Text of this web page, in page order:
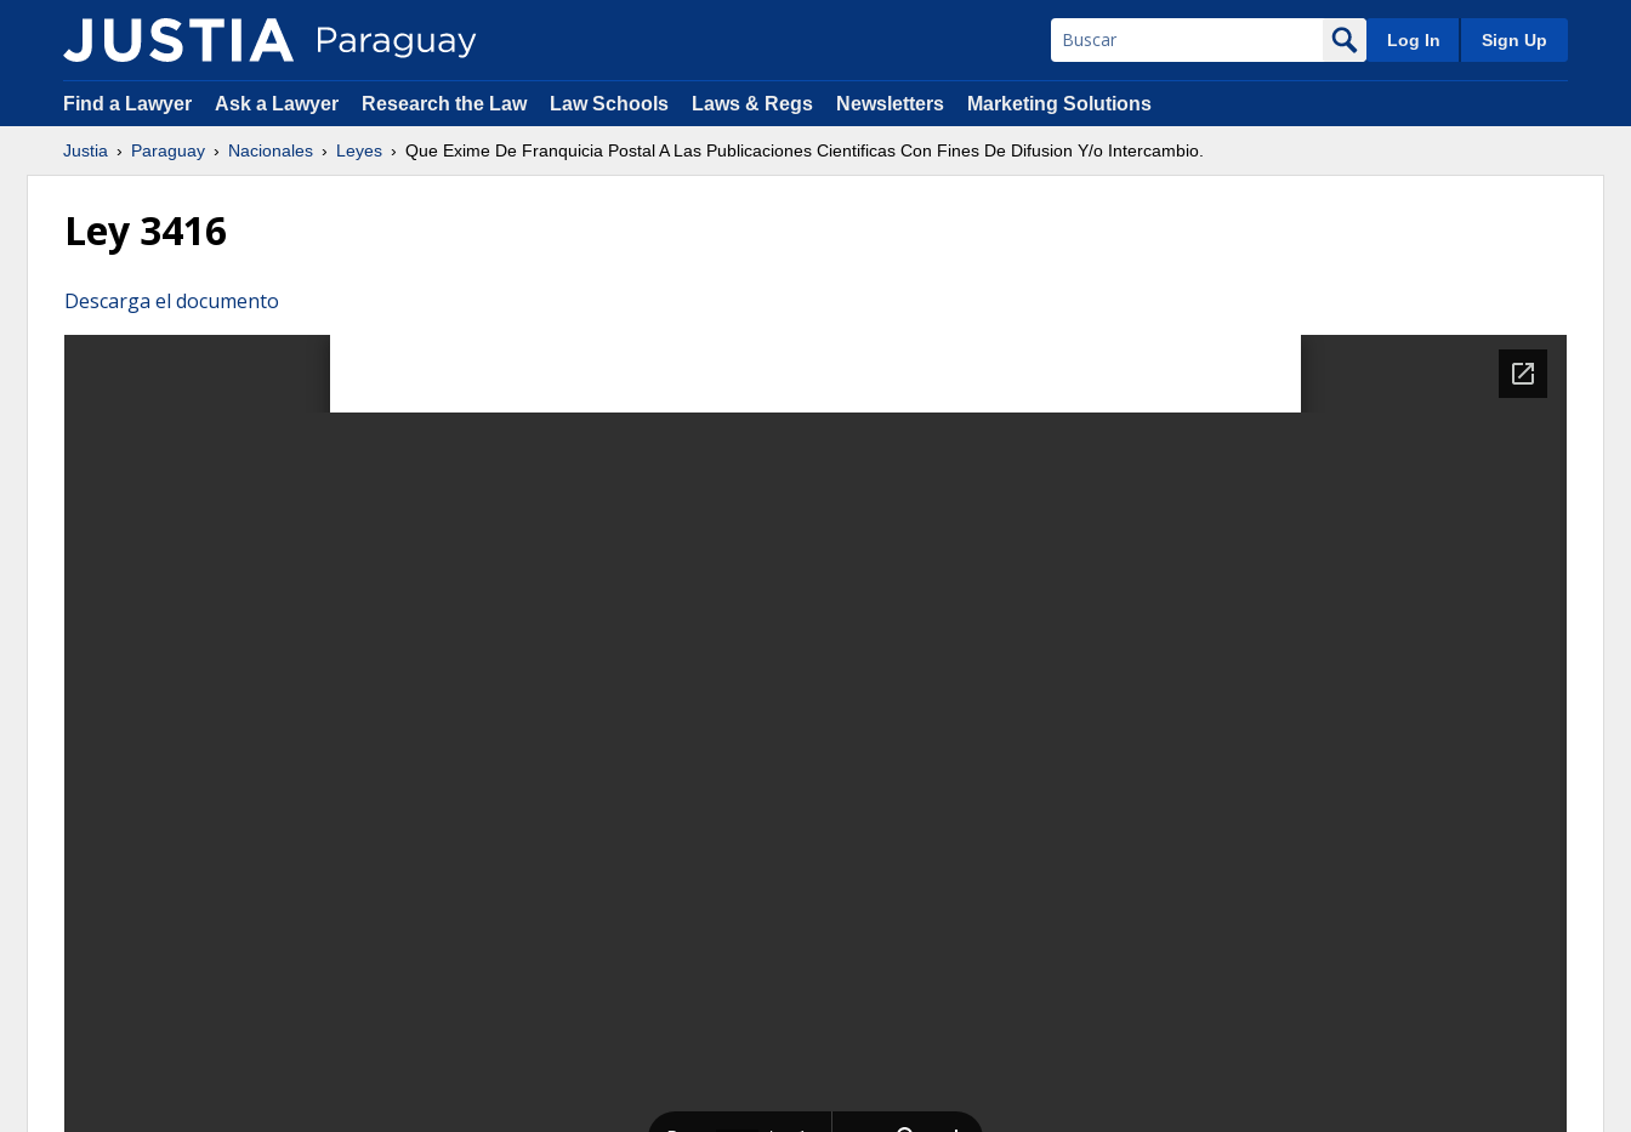
Log In Sign Up
Find a Lawyer Ask a Lawyer Research the Law Law Schools Laws & Regs Newsletters Marketing Solutions
Justia Paraguay Nacionales Leyes Que Exime De Franquicia Postal A Las Publicaciones Cientificas Con Fines De Difusion Y/o Intercambio.
Ley 3416
Descarga el documento